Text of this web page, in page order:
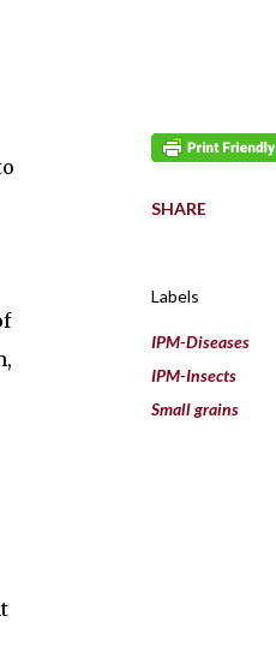
SHARE
Labels
IPM-Diseases
IPM-Insects
Small grains